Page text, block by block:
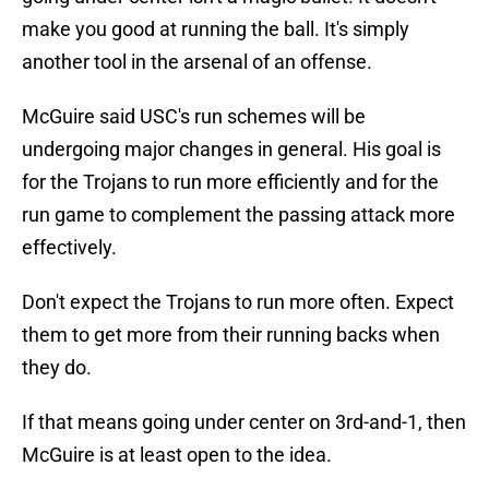
make you good at running the ball. It's simply
another tool in the arsenal of an offense.
McGuire said USC's run schemes will be
undergoing major changes in general. His goal is
for the Trojans to run more efficiently and for the
run game to complement the passing attack more
effectively.
Don't expect the Trojans to run more often. Expect
them to get more from their running backs when
they do.
If that means going under center on 3rd-and-1, then
McGuire is at least open to the idea.